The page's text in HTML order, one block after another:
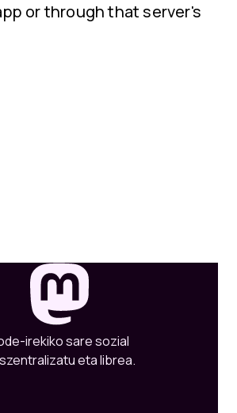
or through that server's
irekiko sare sozial
eta librea.